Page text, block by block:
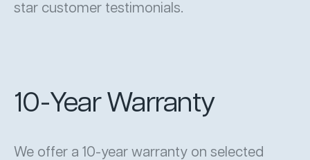
star customer testimonials.
10-Year Warranty
We offer a 10-year warranty on selected